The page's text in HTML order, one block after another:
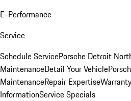
E-Performance
Service
Schedule ServicePorsche Detroit
MaintenanceDetail Your Vehicle
MaintenanceRepair Expertise
InformationService Specials